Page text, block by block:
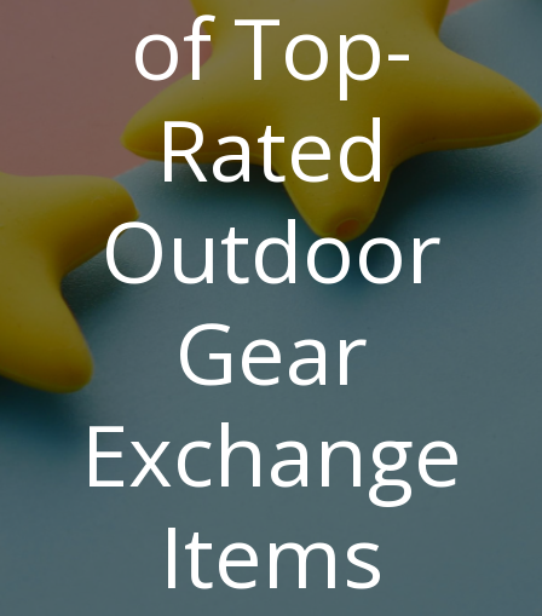
of Top-
Rated
Outdoor
Gear
Exchange
Items